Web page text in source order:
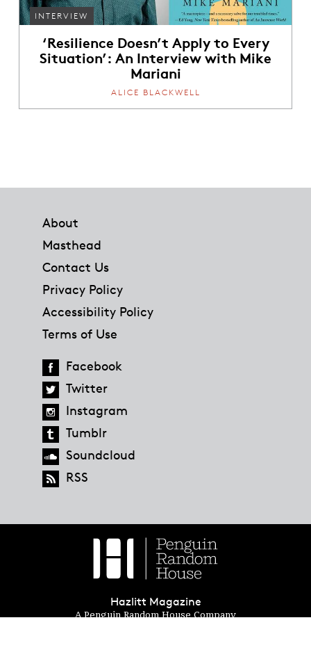
INTERVIEW
‘Resilience Doesn’t Apply to Every
Situation’: An Interview with Mike
Mariani
ALICE BLACKWELL
About
Masthead
Contact Us
Privacy Policy
Accessibility Policy
Terms of Use
Facebook
Twitter
Instagram
Tumblr
Soundcloud
RSS
Hazlitt Magazine
A Penguin Random House Company